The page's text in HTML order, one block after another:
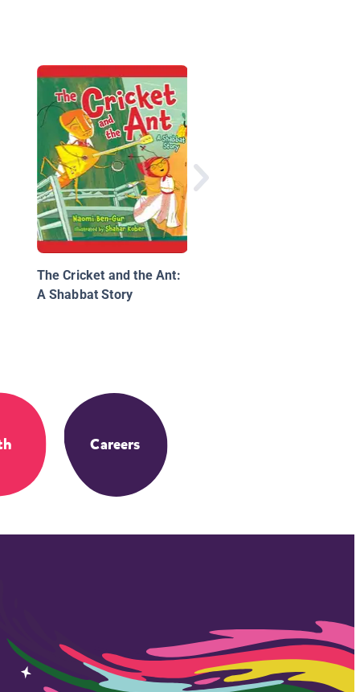
The Cricket and the Ant:
A Shabbat Story
Careers